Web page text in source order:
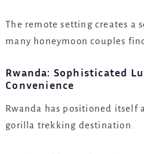
The remote setting creates a
many honeymoon couples
Rwanda: Sophisticated
Convenience
Rwanda has positioned itself
gorilla trekking destination.